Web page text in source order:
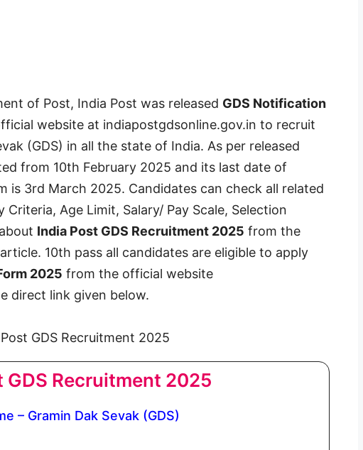
of Post, India Post was released GDS Notification
website at indiapostgdsonline.gov.in to recruit
(GDS) in all the state of India. As per released
from 10th February 2025 and its last date of
is 3rd March 2025. Candidates can check all related
Age Limit, Salary/ Pay Scale, Selection
India Post GDS Recruitment 2025 from the
10th pass all candidates are eligible to apply
2025 from the official website
direct link given below.
GDS Recruitment 2025
– Gramin Dak Sevak (GDS)